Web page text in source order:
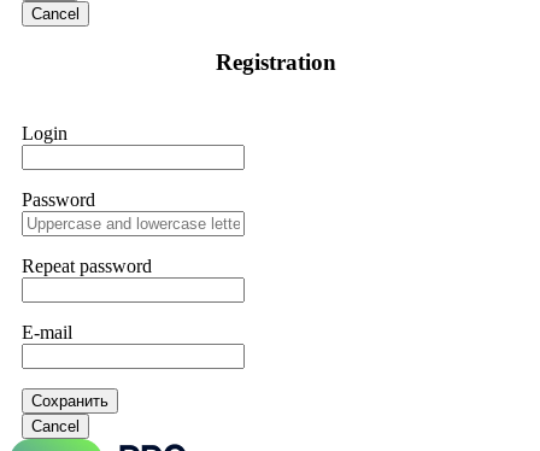
Cancel
Registration
Login
Password
Repeat password
E-mail
Сохранить
Cancel